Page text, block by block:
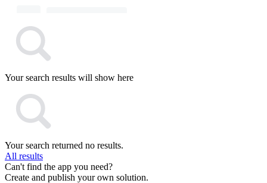
Your search results will show here
Your search returned no results.
All results
Can't find the app you need?
Create and publish your own solution.